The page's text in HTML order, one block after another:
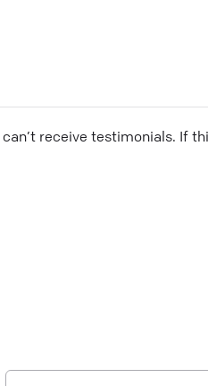
receive testimonials. If